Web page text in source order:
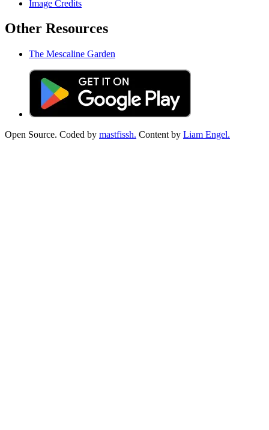
Image Credits
Other Resources
The Mescaline Garden
Open Source. Coded by mastfissh. Content by Liam Engel.